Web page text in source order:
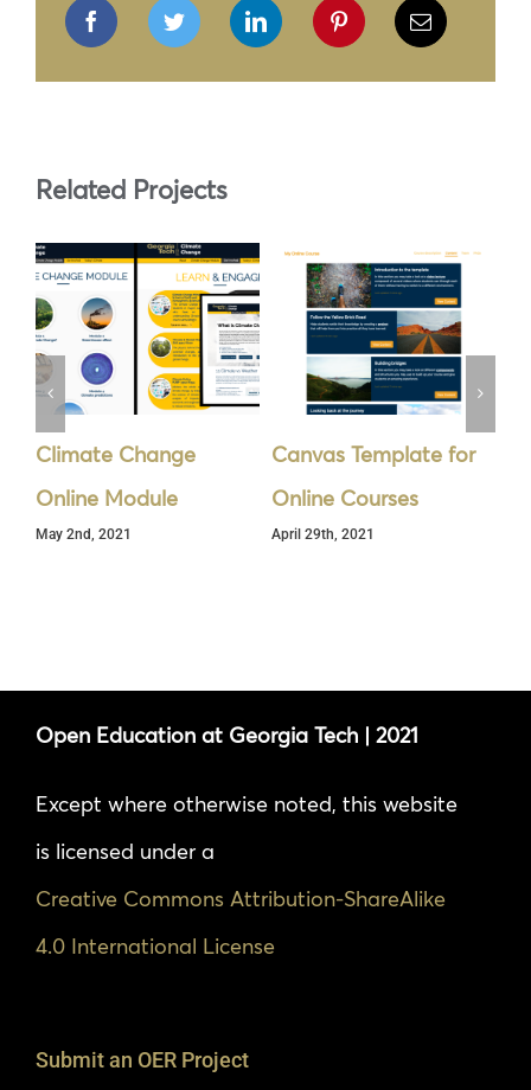
Related Projects
Climate Change
Online Module
May 2nd, 2021
Canvas Template for
Online Courses
April 29th, 2021
Open Education at Georgia Tech | 2021
Except where otherwise noted, this website
is licensed under a
Creative Commons Attribution-ShareAlike
4.0 International License
Submit an OER Project